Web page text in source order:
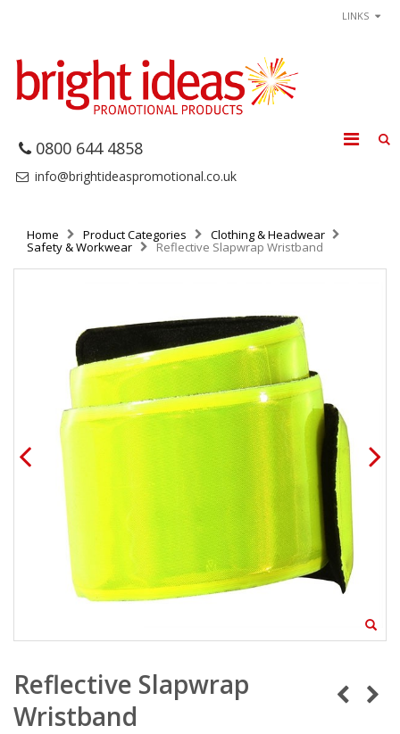
LINKS
0800 644 4858
info@brightideaspromotional.co.uk
Home Product Categories Clothing & Headwear
Safety & Workwear Reflective Slapwrap Wristband
Reflective Slapwrap
Wristband